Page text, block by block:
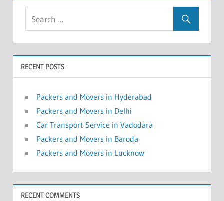
RECENT POSTS
Packers and Movers in Hyderabad
Packers and Movers in Delhi
Car Transport Service in Vadodara
Packers and Movers in Baroda
Packers and Movers in Lucknow
RECENT COMMENTS